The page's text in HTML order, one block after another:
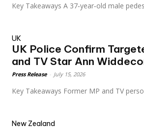
Key Takeaways A 37‑year‑old
UK
UK Police Confirm
and TV Star Ann
Press Release July 15, 2026
Key Takeaways Former MP and TV
New Zealand